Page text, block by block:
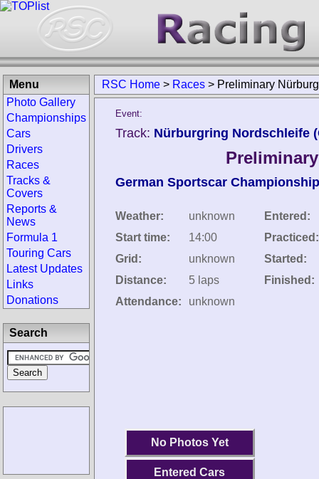
RSC Home > Races > Preliminary
Event:
Track: Nürburgring Nordschleife
German Sportscar Championship
Weather:
unknown
Start time:
14:00
Grid:
unknown
Distance:
5 laps
Attendance:
unknown
Entered:
Practiced:
Started:
Finished:
No Photos Yet
Entered Cars
Menu
Photo Gallery
Championships
Cars
Drivers
Races
Tracks &
Covers
Reports &
News
Formula 1
Touring Cars
Latest Updates
Links
Donations
Search